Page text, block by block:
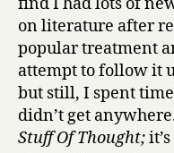
on literature after
popular treatment
attempt to follow it
but still, I spent
didn’t get
Stuff Of Thought;